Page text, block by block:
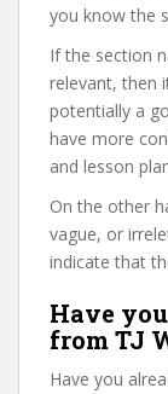
you know the
If the section
relevant, then
potentially a
have more
and lesson
On the other
vague, or
indicate that
Have
from TJ
Have you